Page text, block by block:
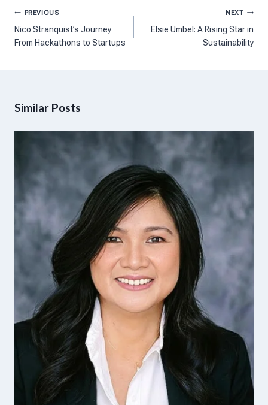
Post
navigation
PREVIOUS
Nico Stranquist’s Journey
From Hackathons to Startups
NEXT
Elsie Umbel: A Rising Star in
Sustainability
Similar Posts